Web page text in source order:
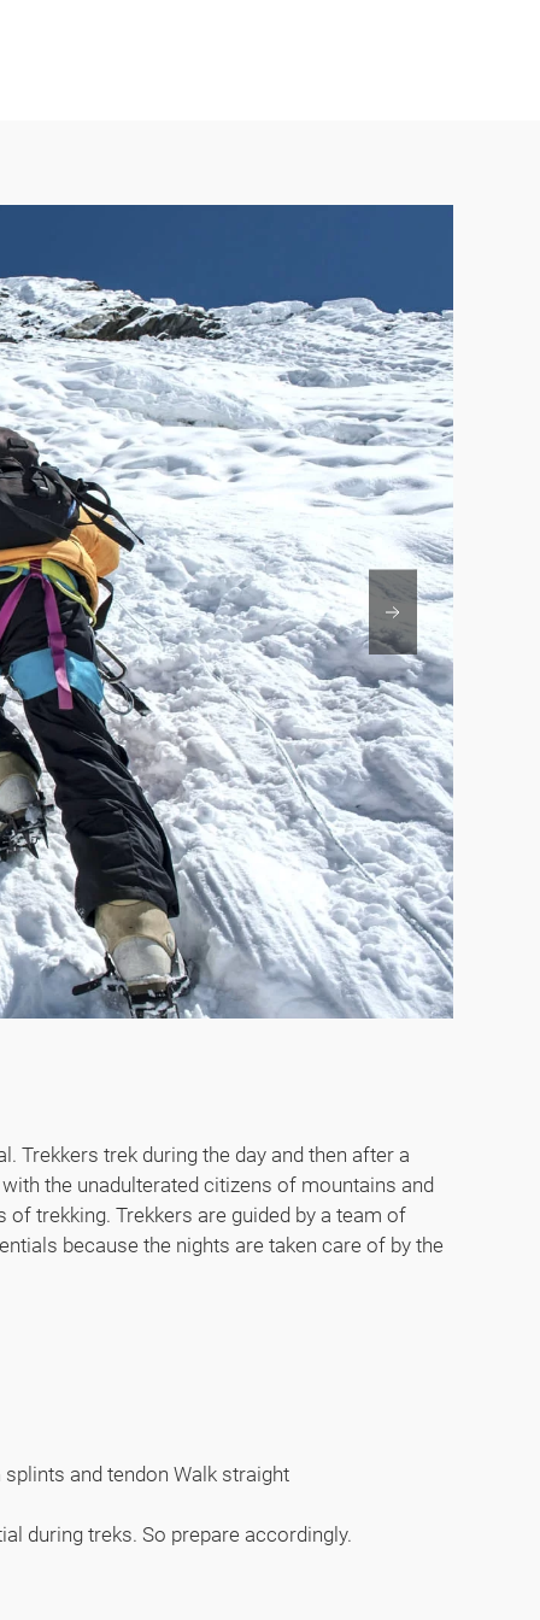
Trekkers trek during the day and then after a
the unadulterated citizens of mountains and
trekking. Trekkers are guided by a team of
because the nights are taken care of by the
and tendon Walk straight
during treks. So prepare accordingly.